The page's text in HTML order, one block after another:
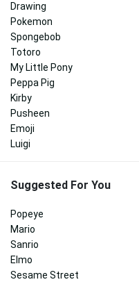
Drawing
Pokemon
Spongebob
Totoro
My Little Pony
Peppa Pig
Kirby
Pusheen
Emoji
Luigi
Suggested For You
Popeye
Mario
Sanrio
Elmo
Sesame Street